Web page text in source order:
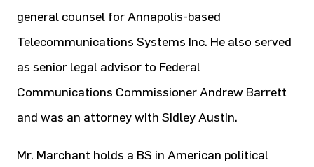
general counsel for Annapolis-based
Telecommunications Systems Inc. He also served
as senior legal advisor to Federal
Communications Commissioner Andrew Barrett
and was an attorney with Sidley Austin.
Mr. Marchant holds a BS in American political